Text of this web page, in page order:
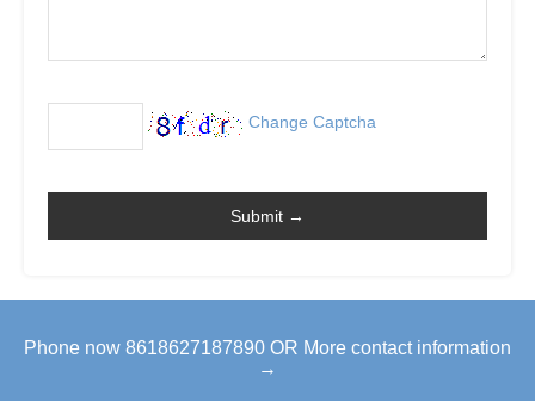
Change Captcha
Phone now 8618627187890 OR More contact information
→